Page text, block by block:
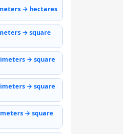
→ hectares
→ square
→ square
→ square
→ square